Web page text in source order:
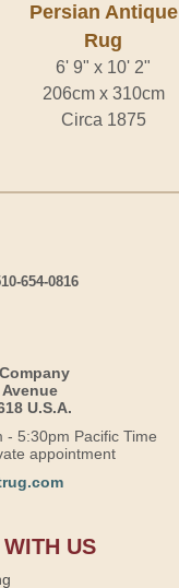
Persian Antique
Rug
6' 9" x 10' 2"
206cm x 310cm
Circa 1875
654-0816
U.S.A.
- 5:30pm Pacific Time
appointment
US